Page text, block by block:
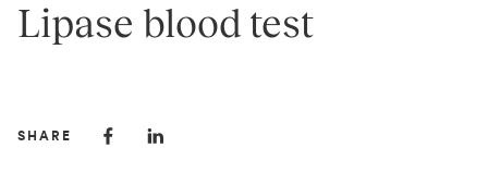
Lipase blood test
SHARE